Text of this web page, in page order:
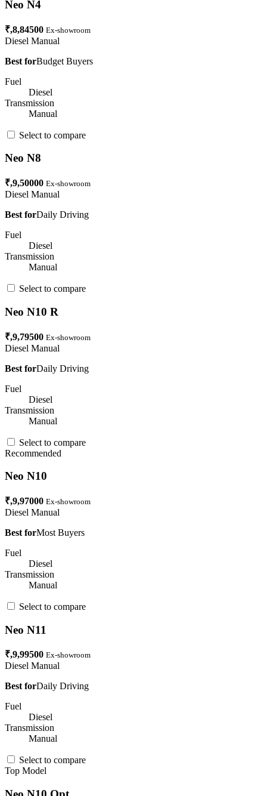
Neo N4
₹,8,84500 Ex-showroom
Diesel Manual
Best forBudget Buyers
Fuel
Diesel
Transmission
Manual
Select to compare
Neo N8
₹,9,50000 Ex-showroom
Diesel Manual
Best forDaily Driving
Fuel
Diesel
Transmission
Manual
Select to compare
Neo N10 R
₹,9,79500 Ex-showroom
Diesel Manual
Best forDaily Driving
Fuel
Diesel
Transmission
Manual
Select to compare
Recommended
Neo N10
₹,9,97000 Ex-showroom
Diesel Manual
Best forMost Buyers
Fuel
Diesel
Transmission
Manual
Select to compare
Neo N11
₹,9,99500 Ex-showroom
Diesel Manual
Best forDaily Driving
Fuel
Diesel
Transmission
Manual
Select to compare
Top Model